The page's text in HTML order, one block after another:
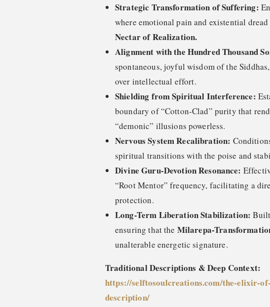
Strategic Transformation of Suffering:
where emotional pain and existential
Nectar of Realization.
Alignment with the Hundred Thousand
spontaneous, joyful wisdom of the
over intellectual effort.
Shielding from Spiritual Interference:
boundary of “Cotton-Clad” purity that
“demonic” illusions powerless.
Nervous System Recalibration:
spiritual transitions with the poise and
Divine Guru-Devotion Resonance:
“Root Mentor” frequency, facilitating a
protection.
Long-Term Liberation Stabilization:
ensuring that the Milarepa-
unalterable energetic signature.
Traditional Descriptions & Deep Context:
https://selftosoulcreations.com/the-elixir-
description/